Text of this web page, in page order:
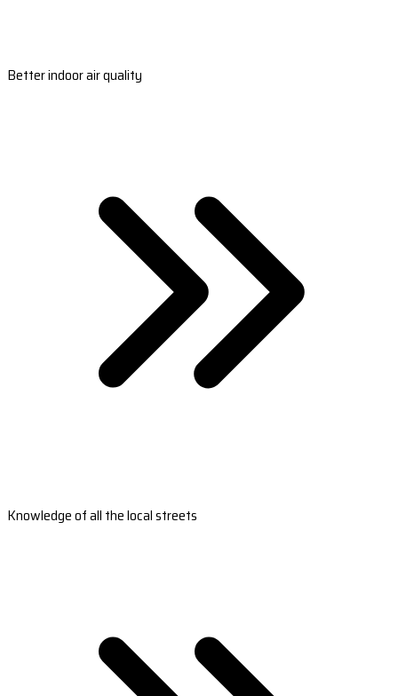
Better indoor air quality
Knowledge of all the local streets